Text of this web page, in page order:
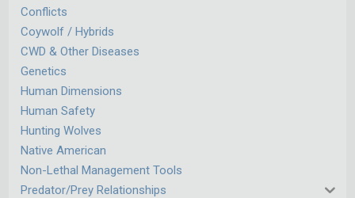
Conflicts
Coywolf / Hybrids
CWD & Other Diseases
Genetics
Human Dimensions
Human Safety
Hunting Wolves
Native American
Non-Lethal Management Tools
Predator/Prey Relationships